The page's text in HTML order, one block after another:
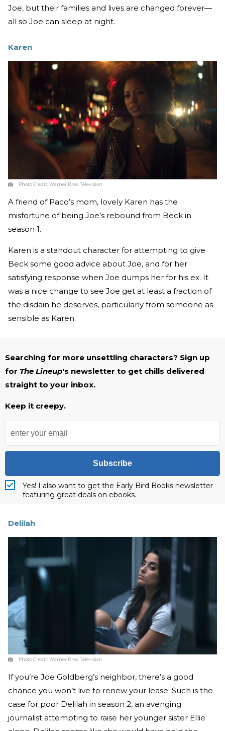
Joe, but their families and lives are changed forever—
all so Joe can sleep at night.
Karen
Photo Credit:Warner Bros. Television
A friend of Paco’s mom, lovely Karen has the
misfortune of being Joe’s rebound from Beck in
season 1.
Karen is a standout character for attempting to give
Beck some good advice about Joe, and for her
satisfying response when Joe dumps her for his ex. It
was a nice change to see Joe get at least a fraction of
the disdain he deserves, particularly from someone as
sensible as Karen.
Searching for more unsettling characters? Sign up
for The Lineup's newsletter to get chills delivered
straight to your inbox.
Keep it creepy.
Subscribe
Yes! I also want to get the Early Bird Books newsletter
featuring great deals on ebooks.
Delilah
Photo Credit:Warner Bros. Television
If you’re Joe Goldberg’s neighbor, there’s a good
chance you won’t live to renew your lease. Such is the
case for poor Delilah in season 2, an avenging
journalist attempting to raise her younger sister Ellie